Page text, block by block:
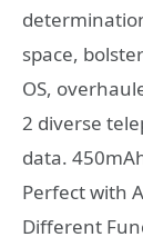
space,
OS,
2 diverse
data.
Perfect with
Different